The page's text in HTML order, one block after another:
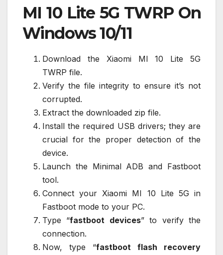
MI 10 Lite 5G TWRP On
Windows 10/11
Download the Xiaomi MI 10 Lite 5G
TWRP file.
Verify the file integrity to ensure it’s not
corrupted.
Extract the downloaded zip file.
Install the required USB drivers; they are
crucial for the proper detection of the
device.
Launch the Minimal ADB and Fastboot
tool.
Connect your Xiaomi MI 10 Lite 5G in
Fastboot mode to your PC.
Type “fastboot devices” to verify the
connection.
Now, type “fastboot flash recovery